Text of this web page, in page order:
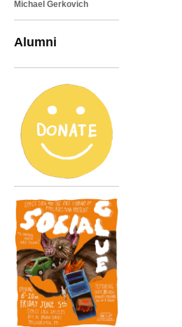
Michael Gerkovich
Alumni